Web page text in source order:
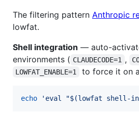
The filtering pattern Anthropic
lowfat.
Shell integration — auto-
environments ( CLAUDECODE=1 ,
LOWFAT_ENABLE=1 to force it on
echo ' eval "$(lowfat shell-